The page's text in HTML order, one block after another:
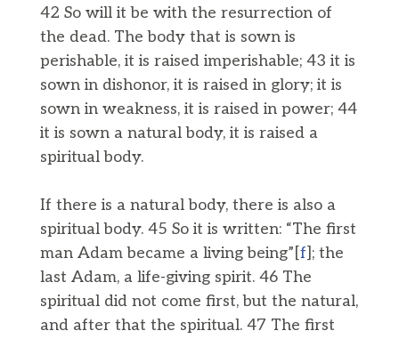
42 So will it be with the resurrection of
the dead. The body that is sown is
perishable, it is raised imperishable; 43 it is
sown in dishonor, it is raised in glory; it is
sown in weakness, it is raised in power; 44
it is sown a natural body, it is raised a
spiritual body.
If there is a natural body, there is also a
spiritual body. 45 So it is written: “The first
man Adam became a living being”[f]; the
last Adam, a life-giving spirit. 46 The
spiritual did not come first, but the natural,
and after that the spiritual. 47 The first